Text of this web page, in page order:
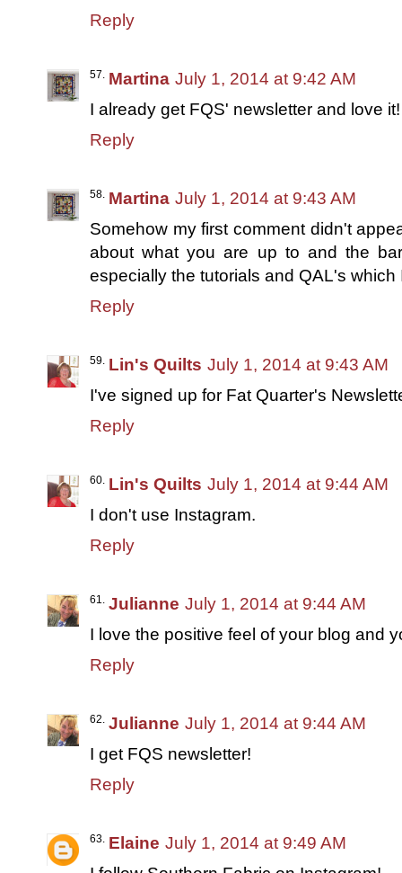
Reply
Martina July 1, 2014 at 9:42 AM
I already get FQS' newsletter and love it!
Reply
Martina July 1, 2014 at 9:43 AM
Somehow my first comment didn't
about what you are up to and the
especially the tutorials and QAL's which
Reply
Lin's Quilts July 1, 2014 at 9:43 AM
I've signed up for Fat Quarter's
Reply
Lin's Quilts July 1, 2014 at 9:44 AM
I don't use Instagram.
Reply
Julianne July 1, 2014 at 9:44 AM
I love the positive feel of your blog and
Reply
Julianne July 1, 2014 at 9:44 AM
I get FQS newsletter!
Reply
Elaine July 1, 2014 at 9:49 AM